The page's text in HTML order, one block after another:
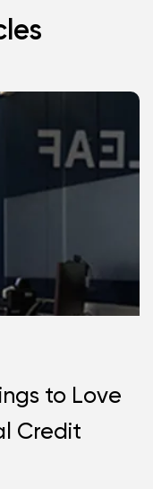
to Love
Credit